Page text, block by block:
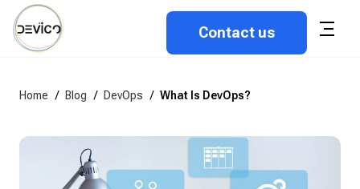
Contact us
Home / Blog / DevOps / What Is DevOps?